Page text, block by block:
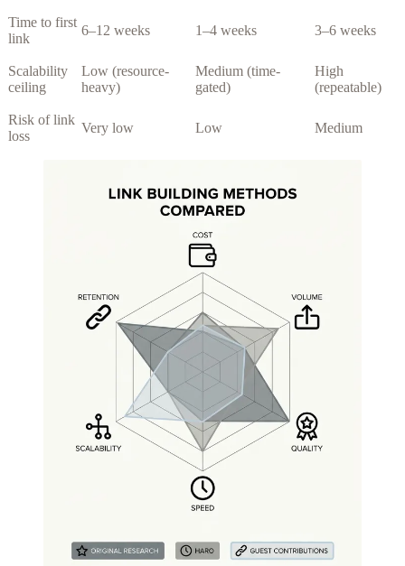
Time to first
link
6–12 weeks 1–4 weeks 3–6 weeks
Scalability
ceiling
Low (resource-
heavy)
Medium (time-
gated)
High
(repeatable)
Risk of link
loss
Very low Low Medium